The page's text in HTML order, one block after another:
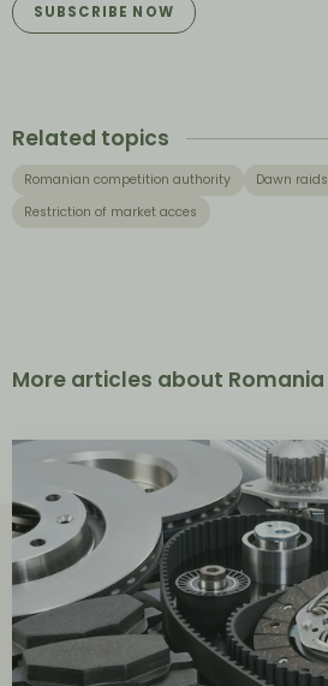
SUBSCRIBE NOW
Related topics
Romanian competition authority
Dawn raids
Restriction of market acces
More articles about Romania